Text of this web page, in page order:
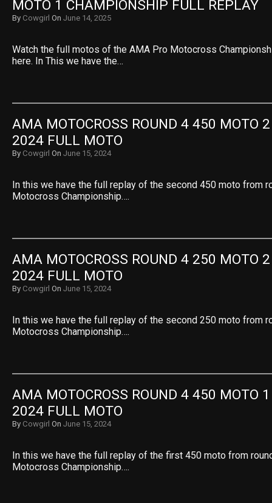
MOTO 1 CHAMPIONSHIP FULL REPLAY
By Cowgirl On June 14, 2025
Watch the full motos of the AMA Pro Motocross
here. In This we have the…
AMA MOTOCROSS ROUND 4 450 MOTO
2024 FULL MOTO
By Cowgirl On June 15, 2024
In this we have the full replay of the second 450 moto from
Motocross Championship….
AMA MOTOCROSS ROUND 4 250 MOTO
2024 FULL MOTO
By Cowgirl On June 15, 2024
In this we have the full replay of the second 250 moto from
Motocross Championship….
AMA MOTOCROSS ROUND 4 450 MOTO
2024 FULL MOTO
By Cowgirl On June 15, 2024
In this we have the full replay of the first 450 moto from
Motocross Championship….